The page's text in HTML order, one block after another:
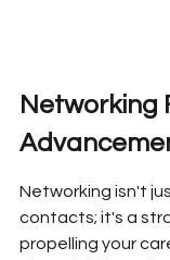
Networking
Networking isn't
contacts; it's a
propelling your